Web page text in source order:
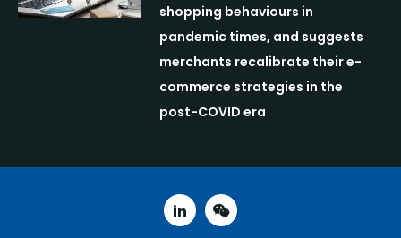
shopping behaviours in
pandemic times, and suggests
merchants recalibrate their e-
commerce strategies in the
post-COVID era
linked inweixin